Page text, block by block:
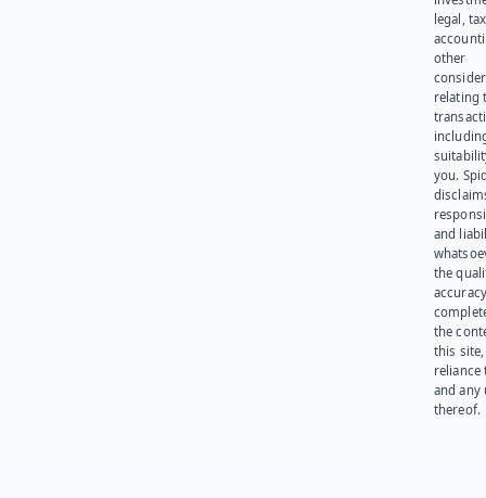
legal,
other
relating
you.
and
the
the
this site,
reliance
and any
thereof.